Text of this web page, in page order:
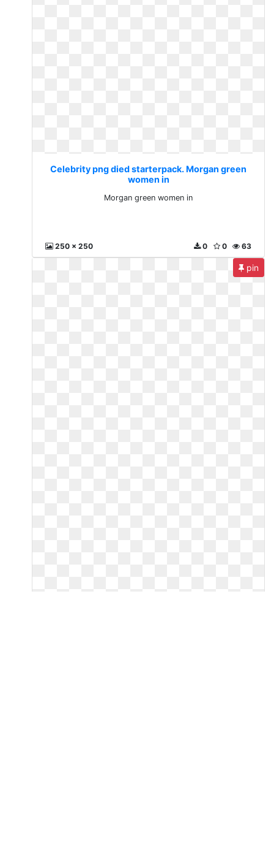
Celebrity png died starterpack. Morgan green
women in
Morgan green women in
250 x 250 63
0
0
pin